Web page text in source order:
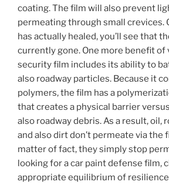
coating. The film will also prevent
permeating through small crevices.
has actually healed, you’ll see that
currently gone. One more benefit of
security film includes its ability to
also roadway particles. Because it
polymers, the film has a
that creates a physical barrier
also roadway debris. As a result, oil,
and also dirt don’t permeate via the
matter of fact, they simply stop
looking for a car paint defense film,
appropriate equilibrium of